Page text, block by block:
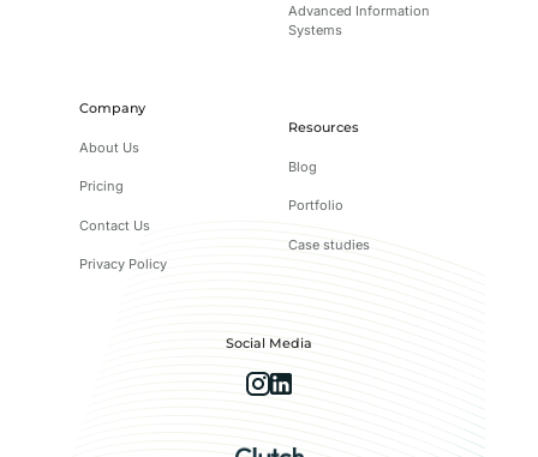
Advanced Information
Systems
Company
About Us
Pricing
Contact Us
Privacy Policy
Resources
Blog
Portfolio
Case studies
Social Media